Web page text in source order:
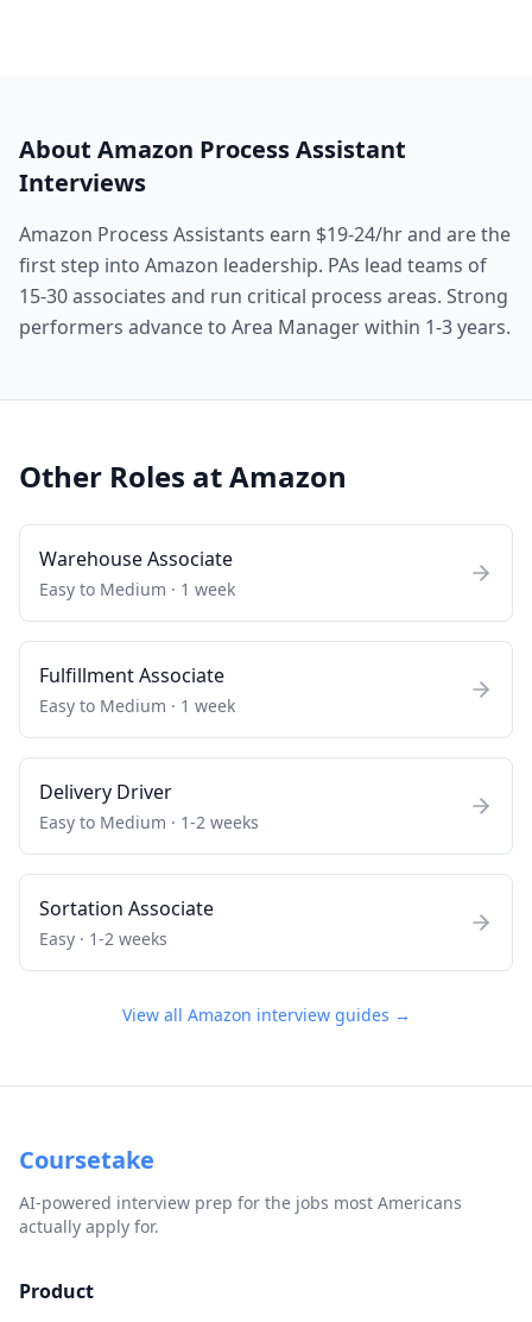
About Amazon Process Assistant
Interviews
Amazon Process Assistants earn $19-24/hr and are the
first step into Amazon leadership. PAs lead teams of
15-30 associates and run critical process areas. Strong
performers advance to Area Manager within 1-3 years.
Other Roles atAmazon
Warehouse Associate
Easy to Medium · 1 week
Fulfillment Associate
Easy to Medium · 1 week
Delivery Driver
Easy to Medium · 1-2 weeks
Sortation Associate
Easy · 1-2 weeks
View all Amazon interview guides →
Coursetake
AI-powered interview prep for the jobs most Americans
actually apply for.
Product